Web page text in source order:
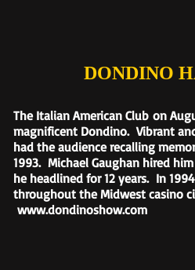
DONDINO HAS
The Italian American Club on
magnificent Dondino. Vibrant
had the audience recalling
1993. Michael Gaughan hired
he headlined for 12 years. In
throughout the Midwest casino
www.dondinoshow.com